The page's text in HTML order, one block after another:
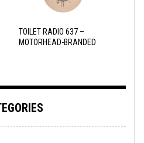
TOILET RADIO 637 –
MOTORHEAD-BRANDED